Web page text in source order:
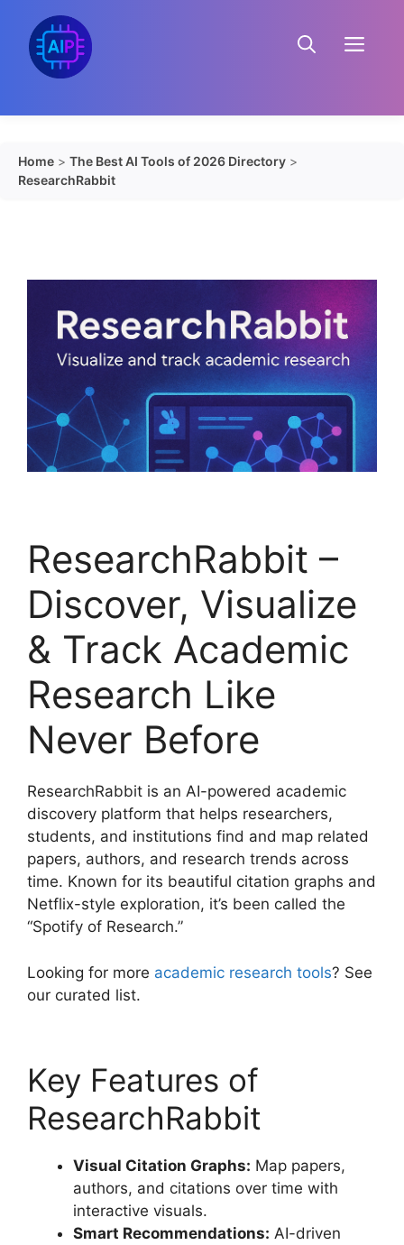
content
Menu
Home > The Best AI Tools of 2026 Directory >
ResearchRabbit
ResearchRabbit –
Discover, Visualize
& Track Academic
Research Like
Never Before
ResearchRabbit is an AI-powered academic
discovery platform that helps researchers,
students, and institutions find and map related
papers, authors, and research trends across
time. Known for its beautiful citation graphs and
Netflix-style exploration, it’s been called the
“Spotify of Research.”
Looking for more academic research tools? See
our curated list.
Key Features of
ResearchRabbit
Visual Citation Graphs: Map papers,
authors, and citations over time with
interactive visuals.
Smart Recommendations: AI-driven